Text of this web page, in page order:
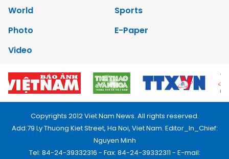
World
Sports
Photo
E-Paper
Video
Copyrights 2012 Viet Nam News. All rights reserved.
Add:79 Ly Thuong Kiet Street, Ha Noi, Viet Nam. Editor_In_Chief:
Nguyen Minh
Tel: 84-24-39332316 - Fax: 84-24-39332311 - E-mail: